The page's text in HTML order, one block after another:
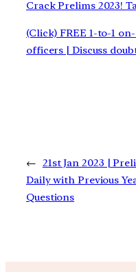
Crack Prelims 2023!
(Click) FREE 1-to-1
officers | Discuss
← 21st Jan 2023 |
Daily with Previous
Questions